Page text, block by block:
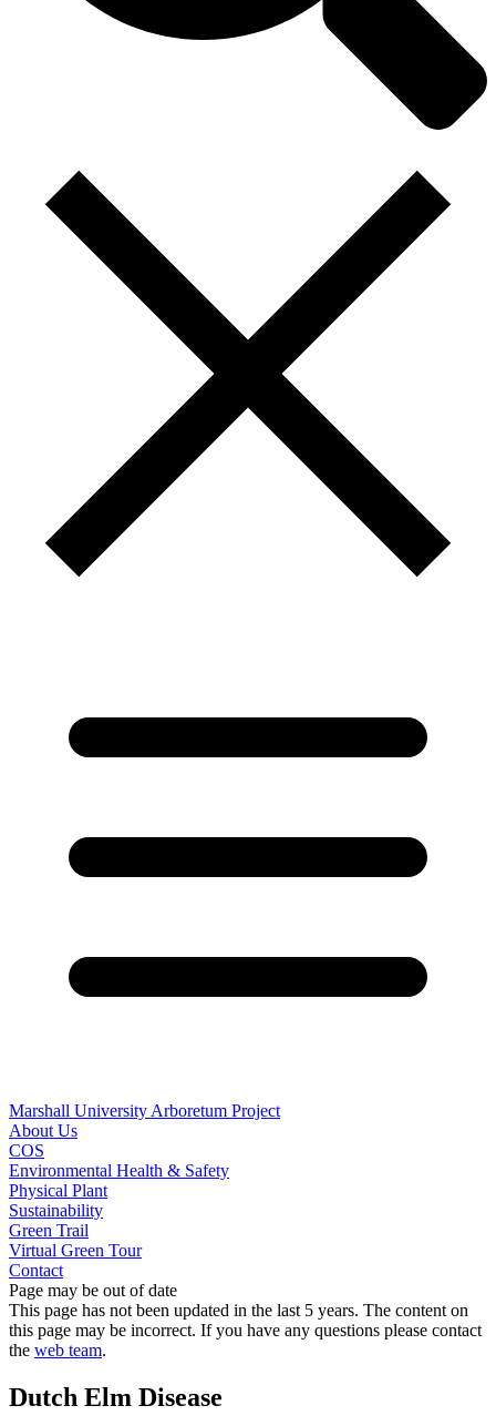
Marshall University Arboretum Project
About Us
COS
Environmental Health & Safety
Physical Plant
Sustainability
Green Trail
Virtual Green Tour
Contact
Page may be out of date
This page has not been updated in the last 5 years. The content on
this page may be incorrect. If you have any questions please contact
the web team.
Dutch Elm Disease